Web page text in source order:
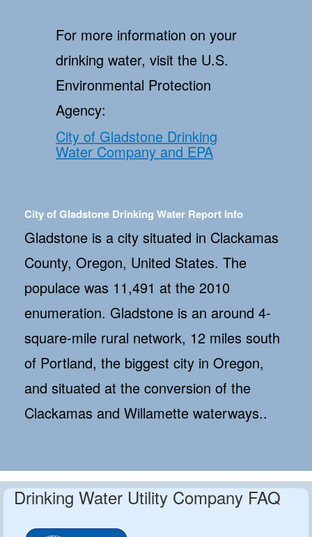
For more information on your
drinking water, visit the U.S.
Environmental Protection
Agency:
City of Gladstone Drinking
Water Company and EPA
City of Gladstone Drinking Water Report Info
Gladstone is a city situated in Clackamas
County, Oregon, United States. The
populace was 11,491 at the 2010
enumeration. Gladstone is an around 4-
square-mile rural network, 12 miles south
of Portland, the biggest city in Oregon,
and situated at the conversion of the
Clackamas and Willamette waterways..
Drinking Water Utility Company FAQ